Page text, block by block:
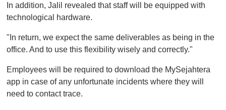
In addition, Jalil revealed that staff will be equipped with
technological hardware.
"In return, we expect the same deliverables as being in the
office. And to use this flexibility wisely and correctly."
Employees will be required to download the MySejahtera
app in case of any unfortunate incidents where they will
need to contact trace.